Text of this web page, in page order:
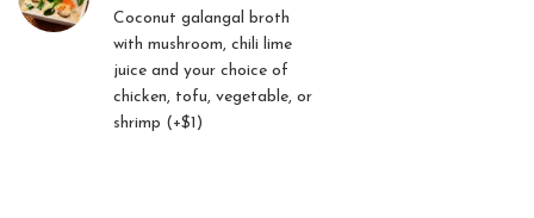
Coconut galangal broth
with mushroom, chili lime
juice and your choice of
chicken, tofu, vegetable, or
shrimp (+$1)